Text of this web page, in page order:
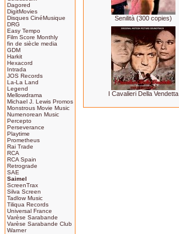
Dagored
DigitMovies
Disques CinéMusique
DRG
Easy Tempo
Film Score Monthly
fin de siècle media
GDM
Harkit
Hexacord
Intrada
JOS Records
La-La Land
Legend
Mellowdrama
Michael J. Lewis Promos
Monstrous Movie Music
Numenorean Music
Percepto
Perseverance
Playtime
Prometheus
Rai Trade
RCA
RCA Spain
Retrograde
SAE
Saimel
ScreenTrax
Silva Screen
Tadlow Music
Tiliqua Records
Universal France
Varèse Sarabande
Varèse Sarabande Club
Warner
Senilità (300 copies)
I Cavalieri Della Vendetta